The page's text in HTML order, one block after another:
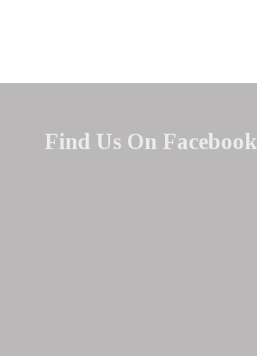
Find Us On Facebook